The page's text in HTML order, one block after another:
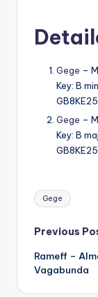
Gege –
Key: B
Gege –
Key: B
Tags:
Gege
Post
Previous
Rameff –
Vagabunda